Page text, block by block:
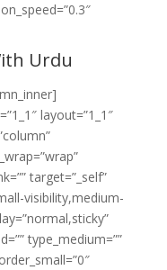
Urdu
layout=”1_1″
target=”_self”
visibility,medium-
type_medium=””